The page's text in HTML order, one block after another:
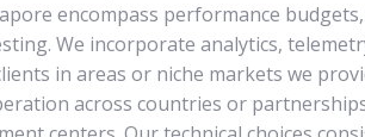
encompass performance
We incorporate analytics,
in areas or niche markets we
across countries or